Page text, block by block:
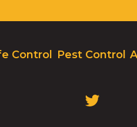
Control Pest Control
(OPENS